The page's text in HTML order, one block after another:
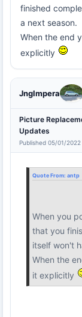
finished
a next season.
When the end
explicitly
Jnglmpera
Picture
Updates
Published 05/01/2022
Quote From: antp
When you
that you
itself won't
When the
it explicitly